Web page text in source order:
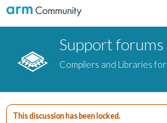
Support forums
Compilers and Libraries
This discussion has been locked.